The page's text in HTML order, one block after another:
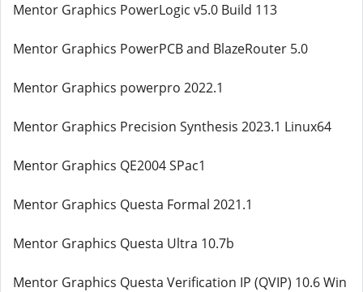
Mentor Graphics PowerLogic v5.0 Build 113
Mentor Graphics PowerPCB and BlazeRouter 5.0
Mentor Graphics powerpro 2022.1
Mentor Graphics Precision Synthesis 2023.1 Linux64
Mentor Graphics QE2004 SPac1
Mentor Graphics Questa Formal 2021.1
Mentor Graphics Questa Ultra 10.7b
Mentor Graphics Questa Verification IP (QVIP) 10.6 Win